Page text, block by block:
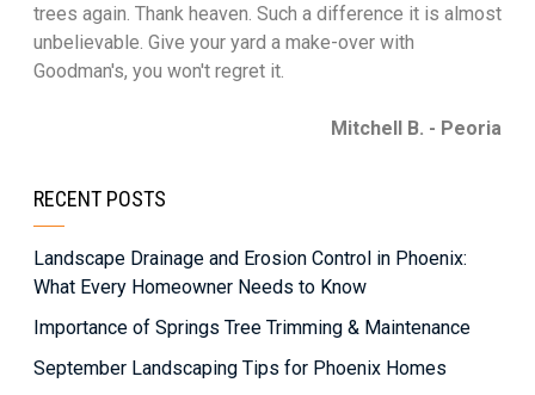
trees again. Thank heaven. Such a difference it is almost
unbelievable. Give your yard a make-over with
Goodman's, you won't regret it.
Mitchell B. - Peoria
RECENT POSTS
Landscape Drainage and Erosion Control in Phoenix:
What Every Homeowner Needs to Know
Importance of Springs Tree Trimming & Maintenance
September Landscaping Tips for Phoenix Homes